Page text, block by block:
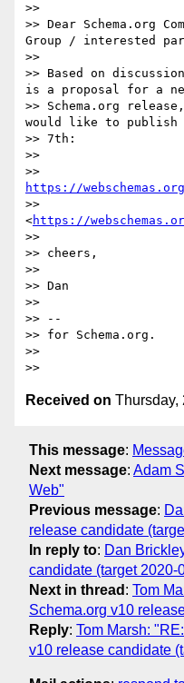
>>
>> Dear Schema.org
Group / interested
>>
>> Based on
is a proposal for a
>> Schema.org
would like to publish
>> 7th:
>>
https://
>>
<https://
>>
>> cheers,
>>
>> Dan
>>
>> --
>> for Schema.org.
>>
Received on Thursday,
This message:
Next message: Adam
Web"
Previous message:
release candidate
In reply to: Dan
candidate (target 2020-
Next in thread : Tom
Schema.org v10
Reply: Tom Marsh:
v10 release candidate